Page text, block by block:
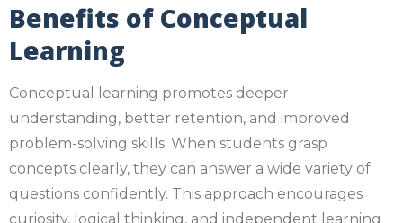
Benefits of Conceptual
Learning
Conceptual learning promotes deeper
understanding, better retention, and improved
problem-solving skills. When students grasp
concepts clearly, they can answer a wide variety of
questions confidently. This approach encourages
curiosity, logical thinking, and independent learning